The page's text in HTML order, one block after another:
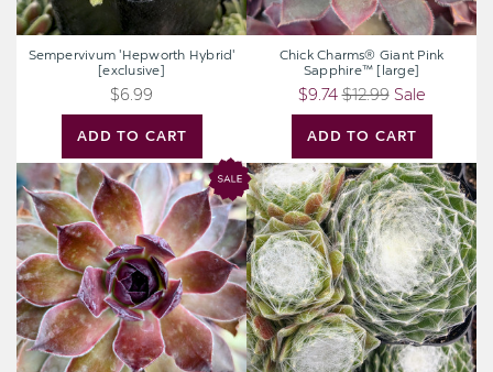
ADD TO CART
Sempervivum 'Hepworth Hybrid'
[exclusive]
$6.99
ADD TO CART
Chick Charms® Giant Pink
Sapphire™ [large]
$9.74 $12.99 Sale
Chick
Charms®
Giant
Copper
Canyon™
Sempervivum
Colorockz®
'Arctic
White'